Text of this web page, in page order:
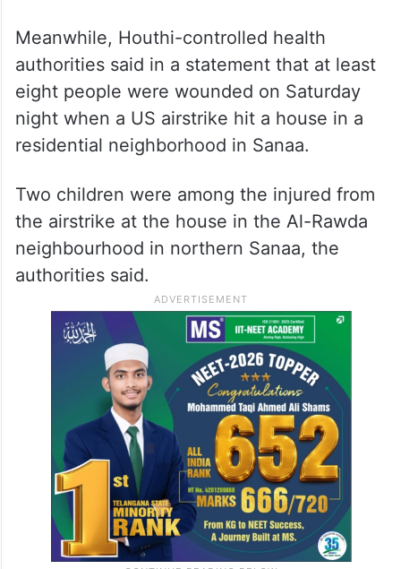
Meanwhile, Houthi-controlled health
authorities said in a statement that at least
eight people were wounded on Saturday
night when a US airstrike hit a house in a
residential neighborhood in Sanaa.
Two children were among the injured from
the airstrike at the house in the Al-Rawda
neighbourhood in northern Sanaa, the
authorities said.